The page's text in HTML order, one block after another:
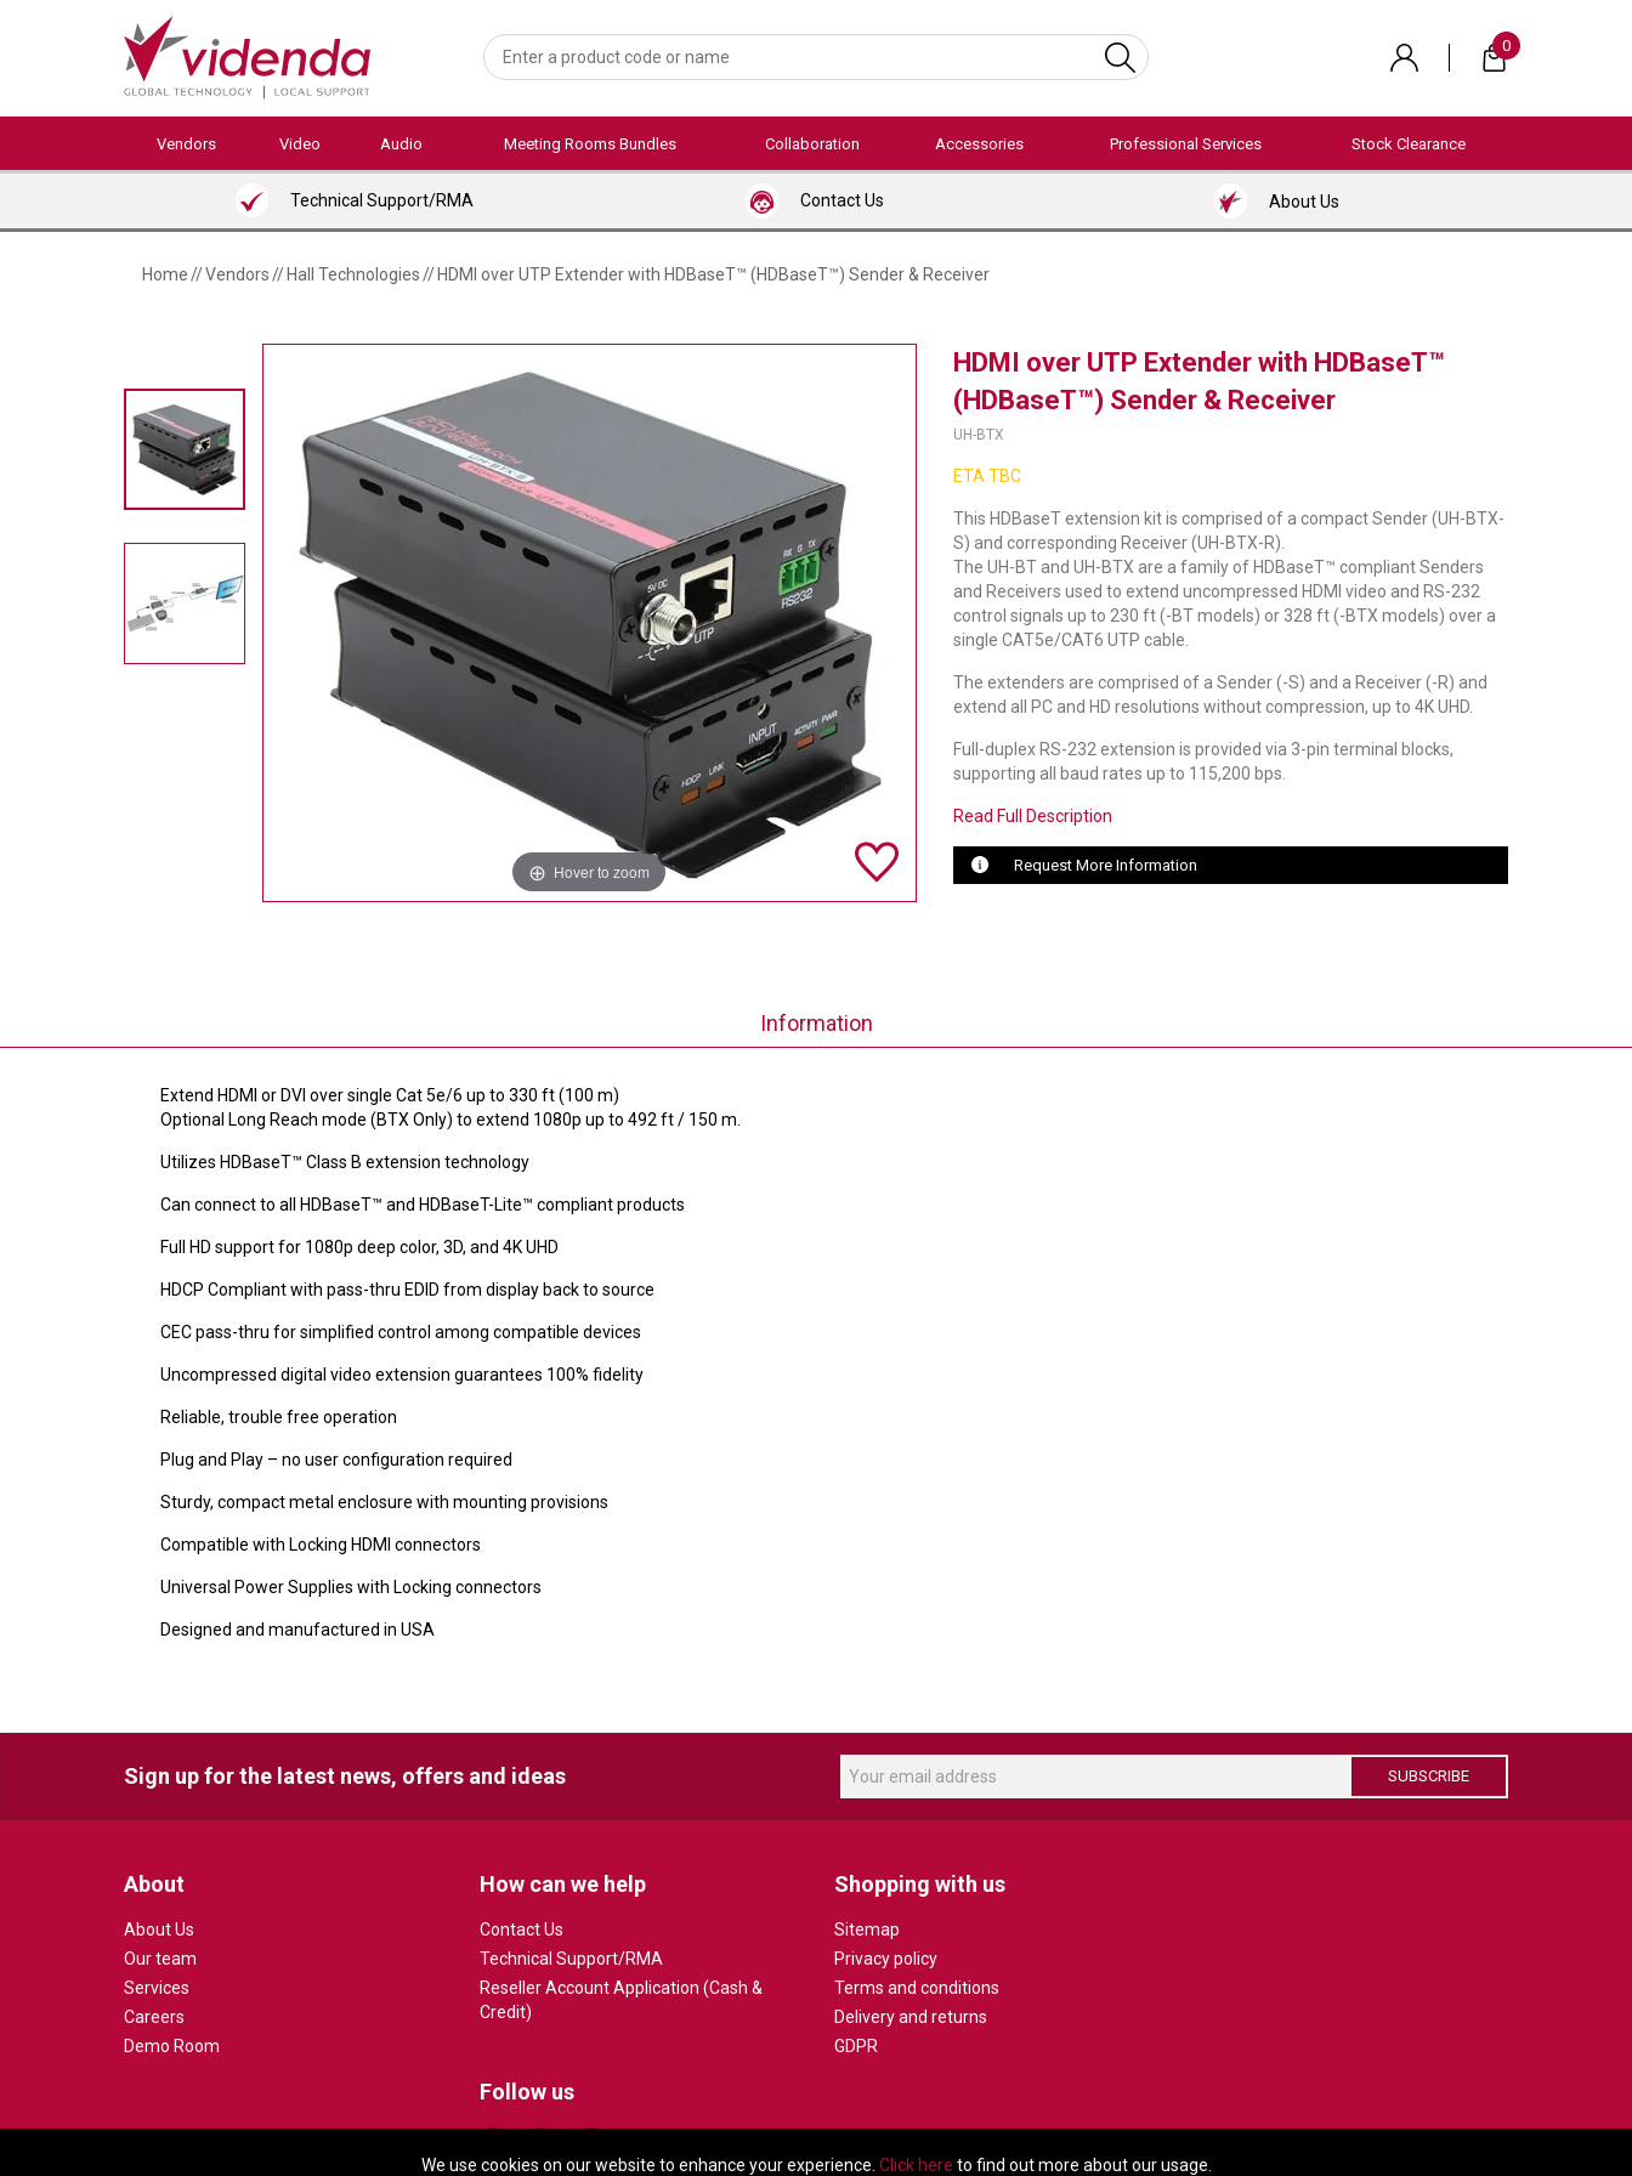
We use cookies on our website to enhance your experience. Click here to find out more about our usage.
0
Vendors Video Audio Meeting Rooms Bundles Collaboration Accessories Professional Services Stock Clearance
Technical Support/RMA Contact Us About Us
Home//Vendors// Hall Technologies// HDMI over UTP Extender with HDBaseT™ (HDBaseT™) Sender & Receiver
Hover to zoom
HDMI over UTP Extender with HDBaseT™
(HDBaseT™) Sender & Receiver
UH-BTX
ETA TBC
This HDBaseT extension kit is comprised of a compact Sender (UH-BTX-
S) and corresponding Receiver (UH-BTX-R).
The UH-BT and UH-BTX are a family of HDBaseT™ compliant Senders
and Receivers used to extend uncompressed HDMI video and RS-232
control signals up to 230 ft (-BT models) or 328 ft (-BTX models) over a
single CAT5e/CAT6 UTP cable.
The extenders are comprised of a Sender (-S) and a Receiver (-R) and
extend all PC and HD resolutions without compression, up to 4K UHD.
Full-duplex RS-232 extension is provided via 3-pin terminal blocks,
supporting all baud rates up to 115,200 bps.
Read Full Description
Request More Information
Information
Extend HDMI or DVI over single Cat 5e/6 up to 330 ft (100 m)
Optional Long Reach mode (BTX Only) to extend 1080p up to 492 ft / 150 m.
Utilizes HDBaseT™ Class B extension technology
Can connect to all HDBaseT™ and HDBaseT-Lite™ compliant products
Full HD support for 1080p deep color, 3D, and 4K UHD
HDCP Compliant with pass-thru EDID from display back to source
CEC pass-thru for simplified control among compatible devices
Uncompressed digital video extension guarantees 100% fidelity
Reliable, trouble free operation
Plug and Play – no user configuration required
Sturdy, compact metal enclosure with mounting provisions
Compatible with Locking HDMI connectors
Universal Power Supplies with Locking connectors
Designed and manufactured in USA
Sign up for the latest news, offers and ideas SUBSCRIBE
About
About Us
Our team
Services
Careers
Demo Room
How can we help
Contact Us
Technical Support/RMA
Reseller Account Application (Cash &
Credit)
Shopping with us
Sitemap
Privacy policy
Terms and conditions
Delivery and returns
GDPR
Follow us